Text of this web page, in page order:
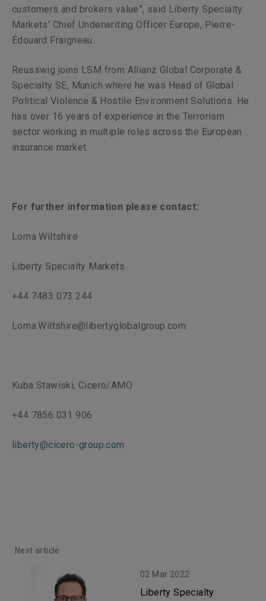
customers and brokers value”, said Liberty Specialty
Markets’ Chief Underwriting Officer Europe, Pierre-
Édouard Fraigneau.
Reusswig joins LSM from Allianz Global Corporate &
Specialty SE, Munich where he was Head of Global
Political Violence & Hostile Environment Solutions. He
has over 16 years of experience in the Terrorism
sector working in multiple roles across the European
insurance market.
For further information please contact:
Lorna Wiltshire
Liberty Specialty Markets
+44 7483 073 244
Lorna.Wiltshire@libertyglobalgroup.com
Kuba Stawiski, Cicero/AMO
+44 7856 031 906
liberty@cicero-group.com
Next article
02 Mar 2022
Liberty Specialty